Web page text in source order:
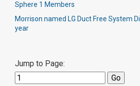
Sphere 1 Members
Morrison named LG Duct Free System
year
Jump to Page: